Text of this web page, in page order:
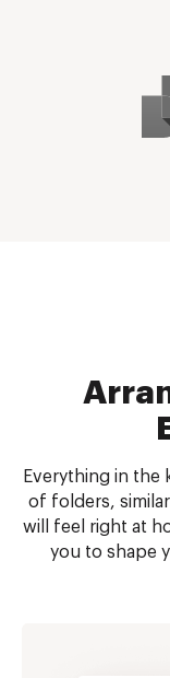
Everything in the
of folders,
will feel right at
you to shape